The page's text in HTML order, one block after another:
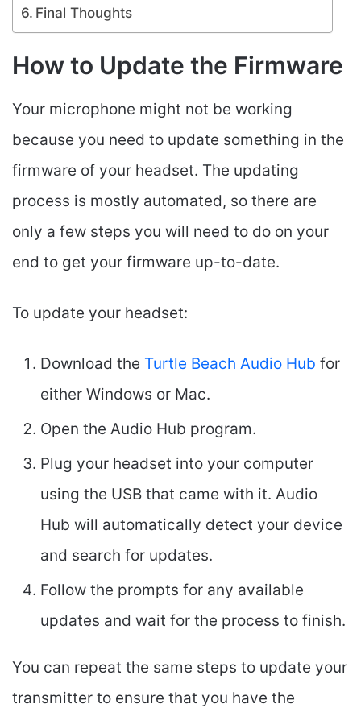
Final Thoughts
How to Update the Firmware
Your microphone might not be working
because you need to update something in the
firmware of your headset. The updating
process is mostly automated, so there are
only a few steps you will need to do on your
end to get your firmware up-to-date.
To update your headset:
Download the Turtle Beach Audio Hub for
either Windows or Mac.
Open the Audio Hub program.
Plug your headset into your computer
using the USB that came with it. Audio
Hub will automatically detect your device
and search for updates.
Follow the prompts for any available
updates and wait for the process to finish.
You can repeat the same steps to update your
transmitter to ensure that you have the